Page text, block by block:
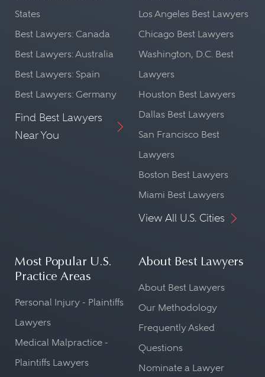
States
Best Lawyers: Canada
Best Lawyers: Australia
Best Lawyers: Spain
Best Lawyers: Germany
Find Best Lawyers
Near You
Los Angeles Best Lawyers
Chicago Best Lawyers
Washington, D.C. Best
Lawyers
Houston Best Lawyers
Dallas Best Lawyers
San Francisco Best
Lawyers
Boston Best Lawyers
Miami Best Lawyers
View All U.S. Cities
Most Popular U.S.
Practice Areas
Personal Injury - Plaintiffs
Lawyers
Medical Malpractice -
Plaintiffs Lawyers
About Best Lawyers
About Best Lawyers
Our Methodology
Frequently Asked
Questions
Nominate a Lawyer